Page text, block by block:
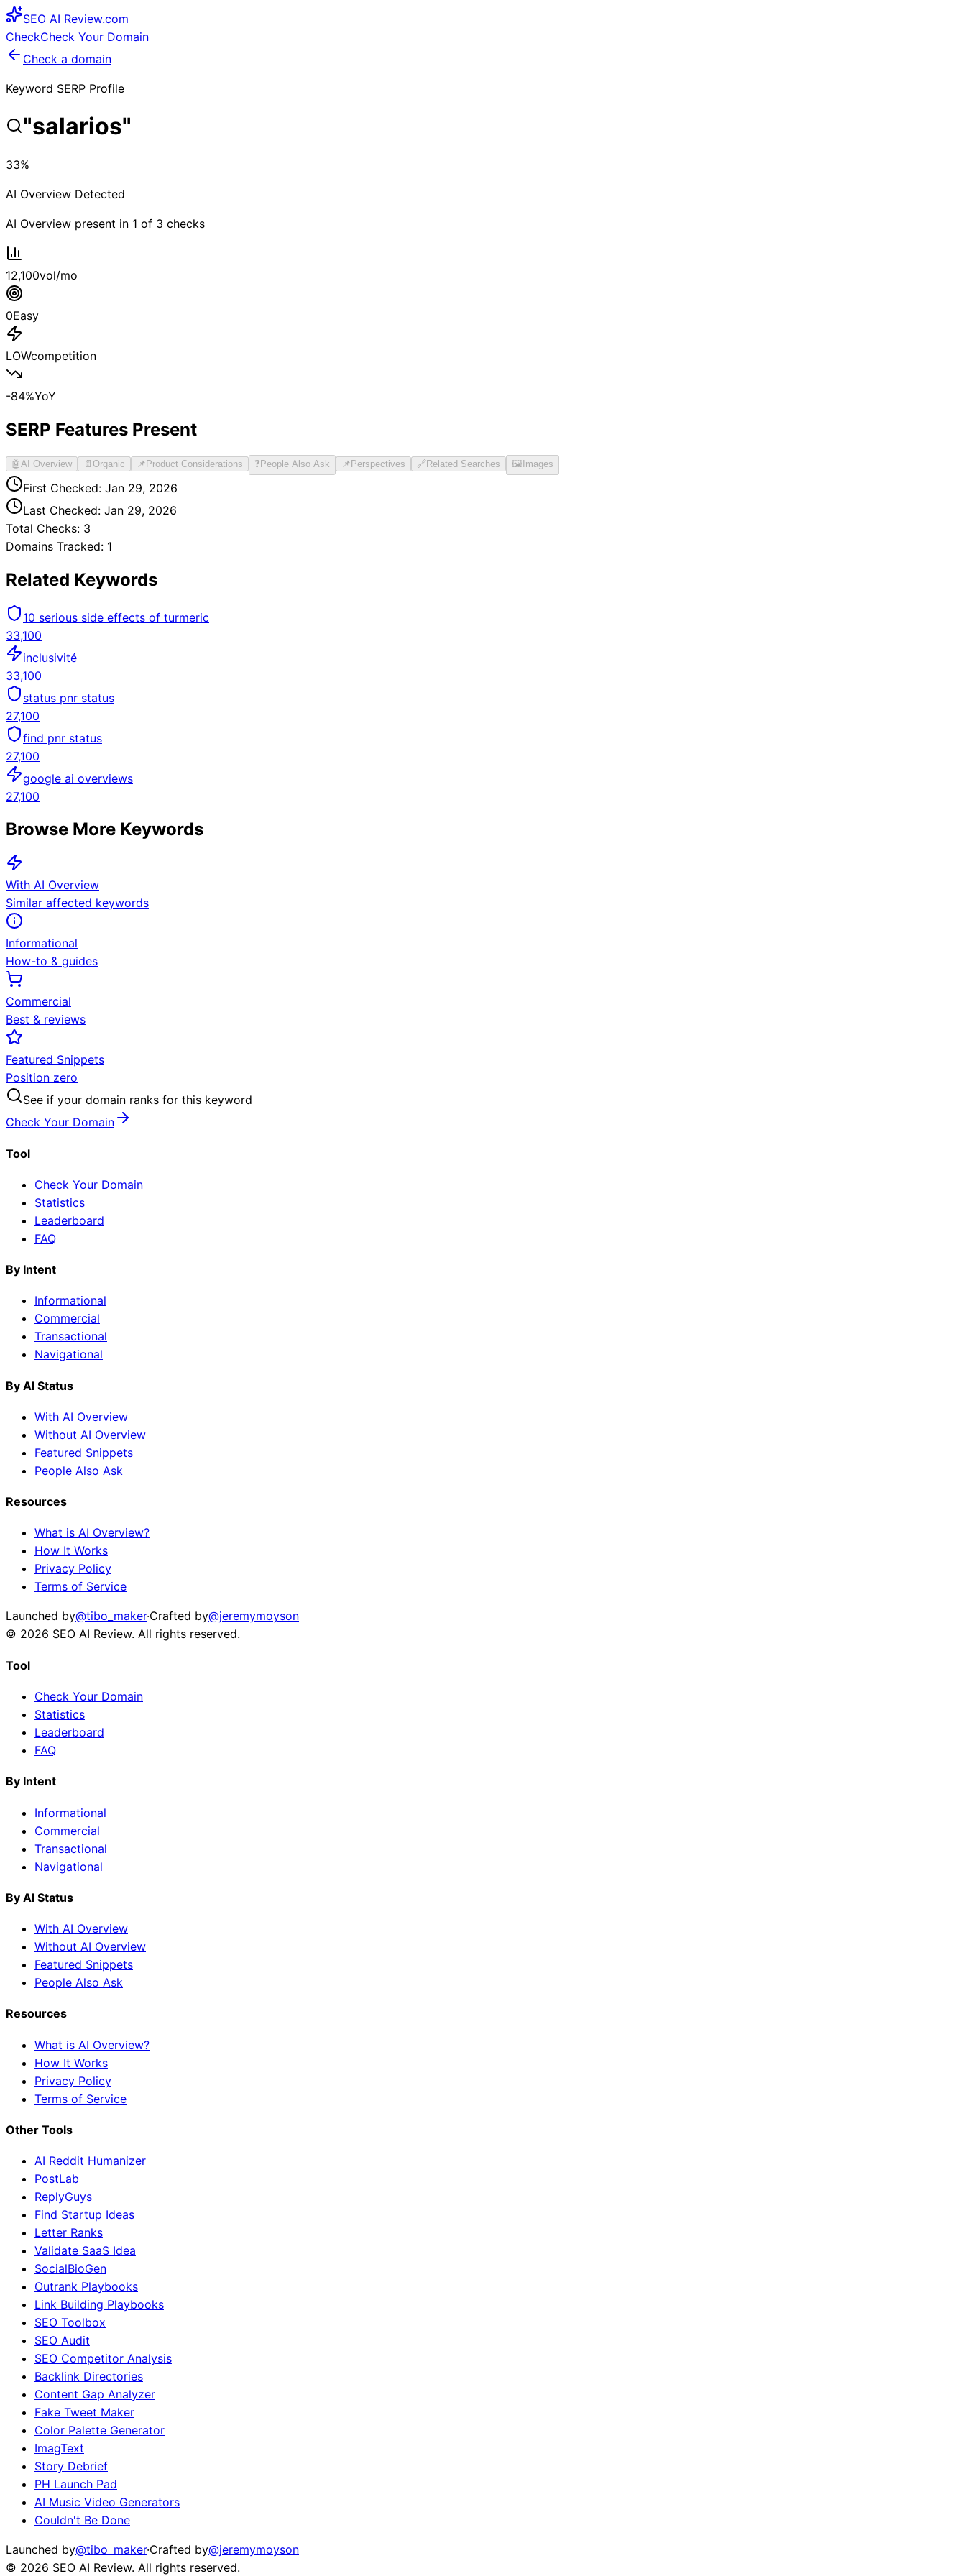
SEO AI Review.com
CheckCheck Your Domain
Check a domain
Keyword SERP Profile
"salarios"
33%
AI Overview Detected
AI Overview present in 1 of 3 checks
12,100vol/mo
0Easy
LOWcompetition
-84%YoY
SERP Features Present
🤖AI Overview 📄 Organic 📌Product Considerations ❓People Also Ask 📌Perspectives 🔗Related Searches 🖼️Images
First Checked: Jan 29, 2026
Last Checked: Jan 29, 2026
Total Checks: 3
Domains Tracked: 1
Related Keywords
10 serious side effects of turmeric
33,100
inclusivité
33,100
status pnr status
27,100
find pnr status
27,100
google ai overviews
27,100
Browse More Keywords
With AI Overview
Similar affected keywords
Informational
How-to & guides
Commercial
Best & reviews
Featured Snippets
Position zero
See if your domain ranks for this keyword
Check Your Domain
Tool
Check Your Domain
Statistics
Leaderboard
FAQ
By Intent
Informational
Commercial
Transactional
Navigational
By AI Status
With AI Overview
Without AI Overview
Featured Snippets
People Also Ask
Resources
What is AI Overview?
How It Works
Privacy Policy
Terms of Service
Launched by@tibo_maker·Crafted by@jeremymoyson
© 2026 SEO AI Review. All rights reserved.
Tool
Check Your Domain
Statistics
Leaderboard
FAQ
By Intent
Informational
Commercial
Transactional
Navigational
By AI Status
With AI Overview
Without AI Overview
Featured Snippets
People Also Ask
Resources
What is AI Overview?
How It Works
Privacy Policy
Terms of Service
Other Tools
AI Reddit Humanizer
PostLab
ReplyGuys
Find Startup Ideas
Letter Ranks
Validate SaaS Idea
SocialBioGen
Outrank Playbooks
Link Building Playbooks
SEO Toolbox
SEO Audit
SEO Competitor Analysis
Backlink Directories
Content Gap Analyzer
Fake Tweet Maker
Color Palette Generator
ImagText
Story Debrief
PH Launch Pad
AI Music Video Generators
Couldn't Be Done
Launched by@tibo_maker·Crafted by@jeremymoyson
© 2026 SEO AI Review. All rights reserved.